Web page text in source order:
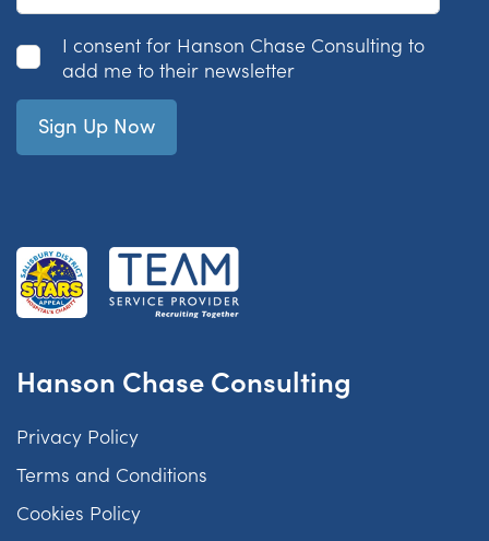
ConsentI consent for Hanson Chase Consulting to
add me to their newsletter
Hanson Chase Consulting
Privacy Policy
Terms and Conditions
Cookies Policy